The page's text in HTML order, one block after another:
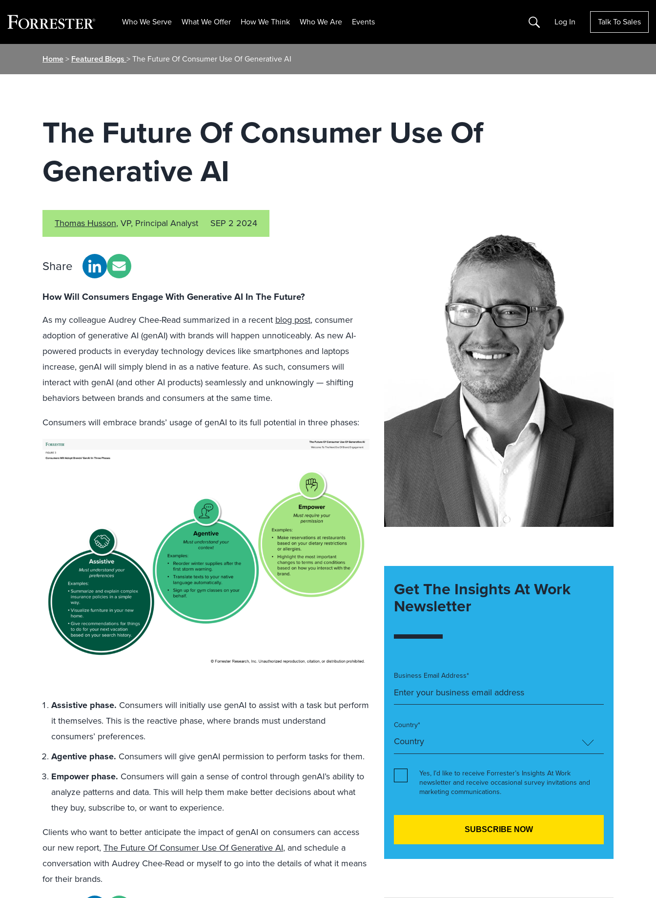
Who We Serve What We Offer How We Think Who We Are Events Search Log In Talk To Sales
Home> Featured Blogs > The Future Of Consumer Use Of Generative AI
The Future Of Consumer Use Of
Generative AI
Thomas Husson, VP, Principal Analyst SEP 2 2024
Share
How Will Consumers Engage With Generative AI In The Future?
As my colleague Audrey Chee-Read summarized in a recent blog post, consumer
adoption of generative AI (genAI) with brands will happen unnoticeably. As new AI-
powered products in everyday technology devices like smartphones and laptops
increase, genAI will simply blend in as a native feature. As such, consumers will
interact with genAI (and other AI products) seamlessly and unknowingly — shifting
behaviors between brands and consumers at the same time.
Consumers will embrace brands’ usage of genAI to its full potential in three phases:
Assistive phase. Consumers will initially use genAI to assist with a task but perform
it themselves. This is the reactive phase, where brands must understand
consumers’ preferences.
Agentive phase. Consumers will give genAI permission to perform tasks for them.
Empower phase. Consumers will gain a sense of control through genAI’s ability to
analyze patterns and data. This will help them make better decisions about what
they buy, subscribe to, or want to experience.
Clients who want to better anticipate the impact of genAI on consumers can access
our new report, The Future Of Consumer Use Of Generative AI, and schedule a
conversation with Audrey Chee-Read or myself to go into the details of what it means
for their brands.
Get The Insights At Work
Newsletter
Business Email Address*
Country*
Yes, I’d like to receive Forrester’s Insights At Work
newsletter and receive occasional survey invitations and
marketing communications.